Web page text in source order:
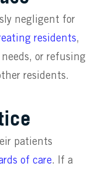
negligent for
residents,
or refusing
residents.
patients
of care. If a